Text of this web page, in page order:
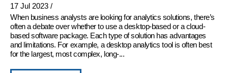
17 Jul 2023 /
When business analysts are looking for analytics solutions, there’s
often a debate over whether to use a desktop-based or a cloud-
based software package. Each type of solution has advantages
and limitations. For example, a desktop analytics tool is often best
for the largest, most complex, long-...